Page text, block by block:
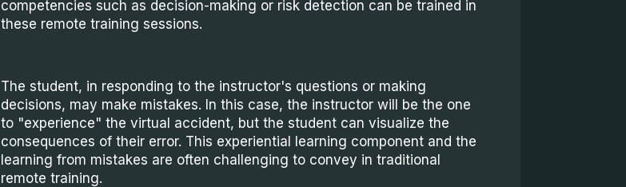
competencies such as decision-making or risk detection can be trained in
these remote training sessions.
The student, in responding to the instructor's questions or making
decisions, may make mistakes. In this case, the instructor will be the one
to "experience" the virtual accident, but the student can visualize the
consequences of their error. This experiential learning component and the
learning from mistakes are often challenging to convey in traditional
remote training.